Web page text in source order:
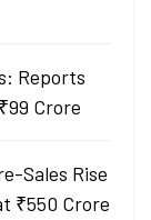
Reports
Crore
Sales Rise
₹550 Crore